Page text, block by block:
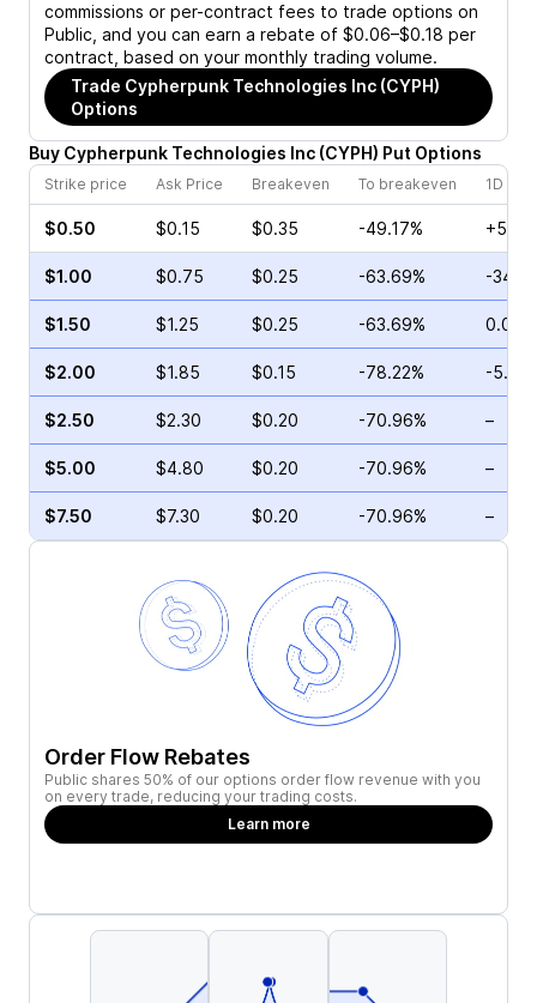
commissions or per-contract fees to trade options on
Public, and you can earn a rebate of $0.06–$0.18 per
contract, based on your monthly trading volume.
Trade Cypherpunk Technologies Inc (CYPH)
Options
Buy Cypherpunk Technologies Inc (CYPH) Put Options
Strike price Ask Price Breakeven To breakeven 1D
$0.50 $0.15 $0.35 -49.17%
$1.00 $0.75 $0.25 -63.69% -
$1.50 $1.25 $0.25 -63.69% 0.00%
$2.00 $1.85 $0.15 -78.22% -5.11%
$2.50 $2.30 $0.20 -70.96% –
$5.00 $4.80 $0.20 -70.96% –
$7.50 $7.30 $0.20 -70.96% –
Order Flow Rebates
Public shares 50% of our options order flow revenue with you
on every trade, reducing your trading costs.
Learn more